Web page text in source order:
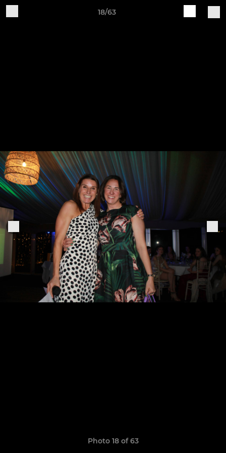
18/63
Photo 18 of 63